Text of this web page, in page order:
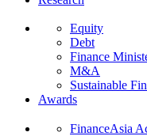
Equity
Debt
Finance
M&A
Sustainable
Awards
FinanceAsia